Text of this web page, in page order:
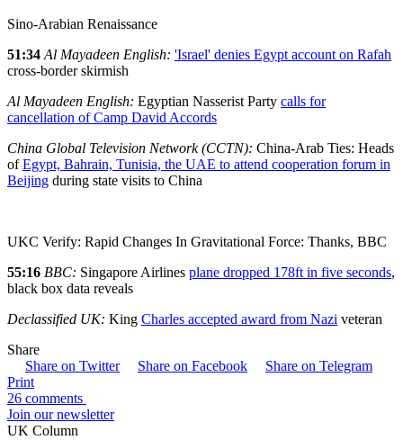
Sino-Arabian Renaissance
51:34 Al Mayadeen English: 'Israel' denies Egypt account on Rafah
cross-border skirmish
Al Mayadeen English: Egyptian Nasserist Party calls for
cancellation of Camp David Accords
China Global Television Network (CCTN): China-Arab Ties: Heads
ofEgypt, Bahrain, Tunisia, the UAE to attend cooperation forum in
Beijing during state visits to China
UKC Verify: Rapid Changes In Gravitational Force: Thanks, BBC
55:16 BBC: Singapore Airlines plane dropped 178ft in five seconds,
black box data reveals
Declassified UK: King Charles accepted award from Nazi veteran
Share
Share on Twitter
Share on Facebook
Share on Telegram
Print
26 comments
Join our newsletter
UK Column